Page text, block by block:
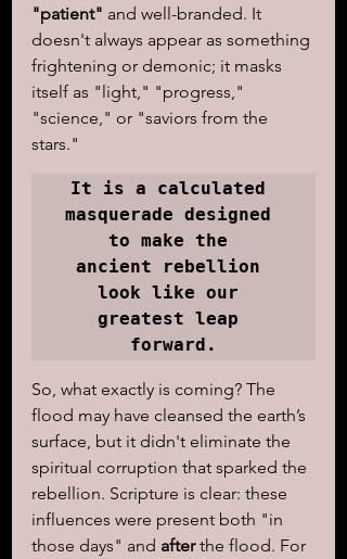
"patient" and well-branded. It
doesn't always appear as something
frightening or demonic; it masks
itself as "light," "progress,"
"science," or "saviors from the
stars."
It is a calculated
masquerade designed
to make the
ancient rebellion
look like our
greatest leap
forward.
So, what exactly is coming? The
flood may have cleansed the earth’s
surface, but it didn't eliminate the
spiritual corruption that sparked the
rebellion. Scripture is clear: these
influences were present both "in
those days" and after the flood. For